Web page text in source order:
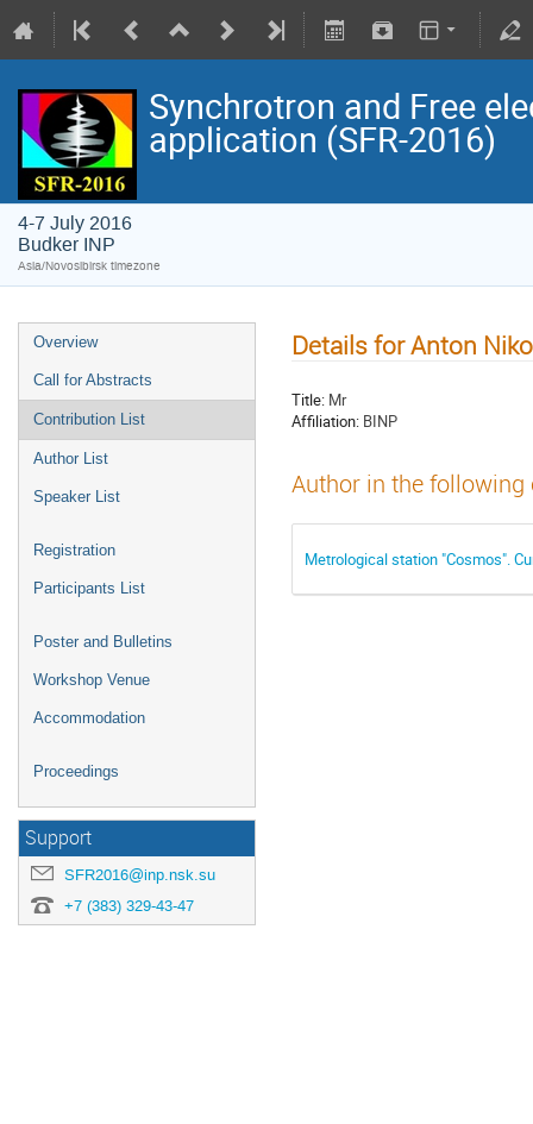
Synchrotron and Free
application (SFR-2016)
4-7 July 2016
Budker INP
Asia/Novosibirsk timezone
Overview
Call for Abstracts
Contribution List
Author List
Speaker List
Registration
Participants List
Poster and Bulletins
Workshop Venue
Accommodation
Proceedings
Support
SFR2016@inp.nsk.su
+7 (383) 329-43-47
Details for Anton
Title: Mr
Affiliation: BINP
Author in the
Metrological station "Cosmos".